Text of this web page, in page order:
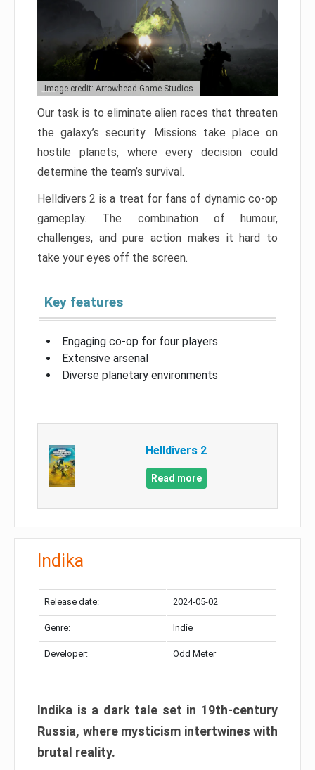
Image credit: Arrowhead Game Studios
Our task is to eliminate alien races that threaten
the galaxy’s security. Missions take place on
hostile planets, where every decision could
determine the team’s survival.
Helldivers 2 is a treat for fans of dynamic co-op
gameplay. The combination of humour,
challenges, and pure action makes it hard to
take your eyes off the screen.
Key features
Engaging co-op for four players
Extensive arsenal
Diverse planetary environments
Helldivers 2
Read more
Indika
Release date: 2024-05-02
Genre: Indie
Developer: Odd Meter
Indika is a dark tale set in 19th-century
Russia, where mysticism intertwines with
brutal reality.